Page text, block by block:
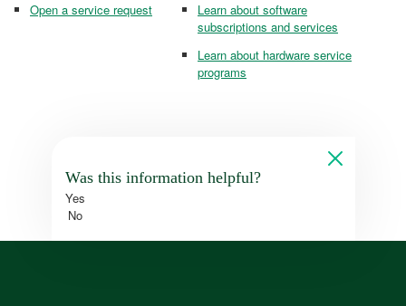
Open a service request
Learn about software
subscriptions and services
Learn about hardware service
programs
Was this information helpful?
Yes
No